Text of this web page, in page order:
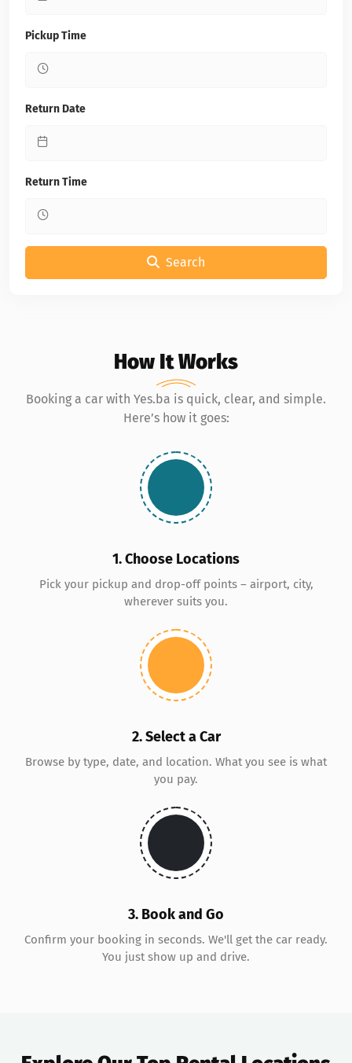
Pickup Time
Return Date
Return Time
Search
How It Works
Booking a car with Yes.ba is quick, clear, and simple.
Here’s how it goes:
1. Choose Locations
Pick your pickup and drop-off points – airport, city,
wherever suits you.
2. Select a Car
Browse by type, date, and location. What you see is what
you pay.
3. Book and Go
Confirm your booking in seconds. We'll get the car ready.
You just show up and drive.